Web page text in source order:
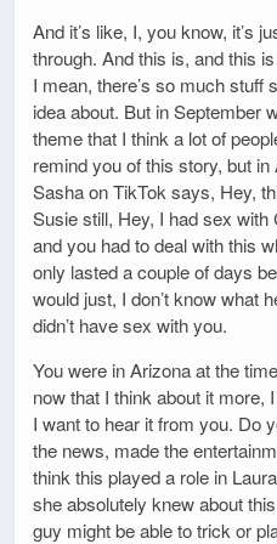
And it’s like, I, you know, it’s
through. And this is, and this
I mean, there’s so much stuff
idea about. But in September
theme that I think a lot of
remind you of this story, but
Sasha on TikTok says, Hey,
Susie still, Hey, I had sex
and you had to deal with this
only lasted a couple of days
would just, I don’t know what
didn’t have sex with you.
You were in Arizona at the
now that I think about it more,
I want to hear it from you. Do
the news, made the
think this played a role in
she absolutely knew about
guy might be able to trick or